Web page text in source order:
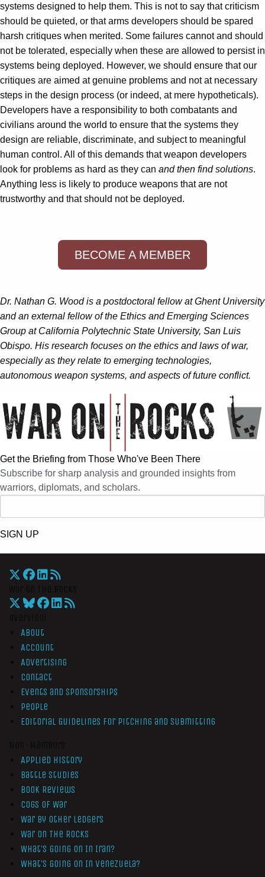
systems designed to help them. This is not to say that criticism
should be quieted, or that arms developers should be spared
harsh critiques when merited. Some failures cannot and should
not be tolerated, especially when these are allowed to persist in
systems being deployed. However, we should ensure that our
critiques are aimed at genuine problems and not at necessary
steps in the design process (or indeed, at mere hypotheticals).
Developers have a responsibility to both combatants and
civilians around the world to ensure that the systems they
design are reliable, discriminate, and subject to meaningful
human control. All of this demands that weapon developers
look for problems as hard as they can and then find solutions.
Anything less is likely to produce weapons that are not
trustworthy and that should not be deployed.
BECOME A MEMBER
Dr. Nathan G. Wood is a postdoctoral fellow at Ghent University
and an external fellow of the Ethics and Emerging Sciences
Group at California Polytechnic State University, San Luis
Obispo. His research focuses on the ethics and laws of war,
especially as they relate to emerging technologies,
autonomous weapon systems, and aspects of future conflict.
Get the Briefing from Those Who've Been There
Subscribe for sharp analysis and grounded insights from
warriors, diplomats, and scholars.
SIGN UP
About
Account
Advertising
Contact
Events and Sponsorships
People
Editorial Guidelines for Pitching and Submitting
Applied History
Battle Studies
Book Reviews
Cogs of War
War by Other Ledgers
War On The Rocks
What’s Going On In Iran?
What’s Going On In Venezuela?